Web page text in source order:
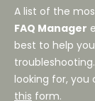
A list of the
FAQ Manager
best to help
looking for, you
this form.